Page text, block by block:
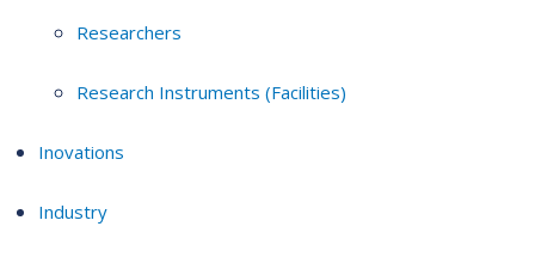
Researchers
Research Instruments (Facilities)
Inovations
Industry